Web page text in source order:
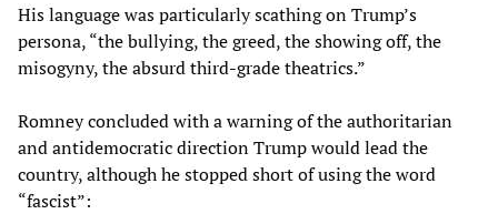
His language was particularly scathing on Trump’s
persona, “the bullying, the greed, the showing off, the
misogyny, the absurd third-grade theatrics.”
Romney concluded with a warning of the authoritarian
and antidemocratic direction Trump would lead the
country, although he stopped short of using the word
“fascist”: